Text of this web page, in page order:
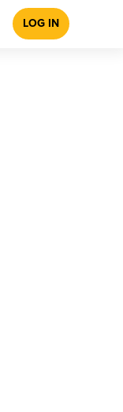
LOG IN